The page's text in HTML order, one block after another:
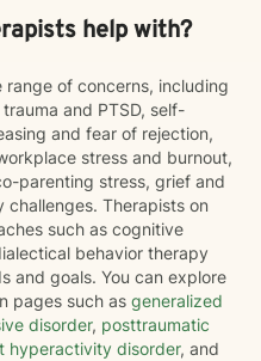
help with?
of concerns, including
and PTSD, self-
and fear of rejection,
stress and burnout,
parenting stress, grief and
challenges. Therapists on
such as cognitive
behavior therapy
and goals. You can explore
pages such as generalized
disorder, posttraumatic
hyperactivity disorder, and